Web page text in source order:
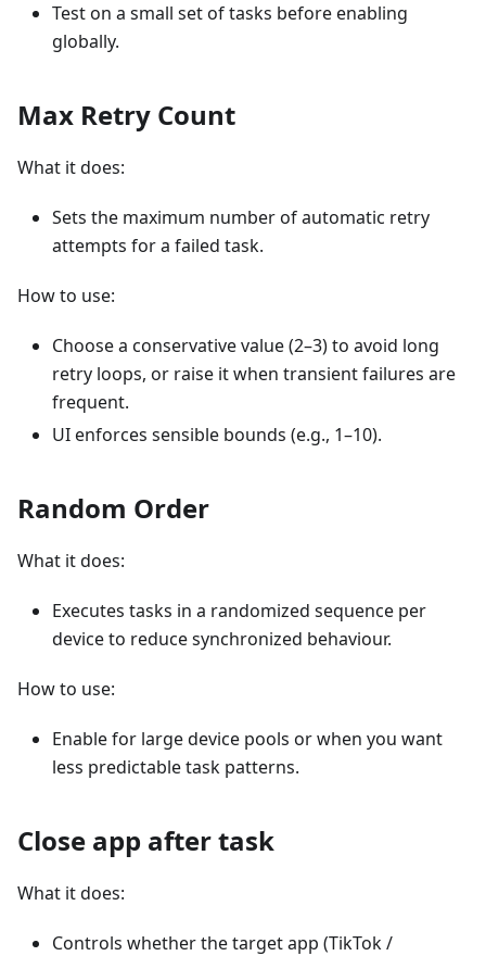
Test on a small set of tasks before enabling
globally.
Max Retry Count
What it does:
Sets the maximum number of automatic retry
attempts for a failed task.
How to use:
Choose a conservative value (2–3) to avoid long
retry loops, or raise it when transient failures are
frequent.
UI enforces sensible bounds (e.g., 1–10).
Random Order
What it does:
Executes tasks in a randomized sequence per
device to reduce synchronized behaviour.
How to use:
Enable for large device pools or when you want
less predictable task patterns.
Close app after task
What it does:
Controls whether the target app (TikTok /